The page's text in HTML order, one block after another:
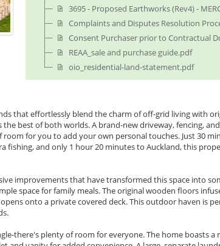
3695 - Proposed Earthworks (Rev4) -
Complaints and Disputes Resolution
Consent Purchaser prior to Contractual
REAA_sale and purchase guide.pdf
oio_residential-land-statement.pdf
that effortlessly blend the charm of off-grid living with
best of both worlds. A brand-new driveway, fencing,
for you to add your own personal touches. Just 30
fishing, and only 1 hour 20 minutes to Auckland, this
improvements that have transformed this space into
space for family meals. The original wooden floors
onto a private covered deck. This outdoor haven is
there's plenty of room for everyone. The home boasts